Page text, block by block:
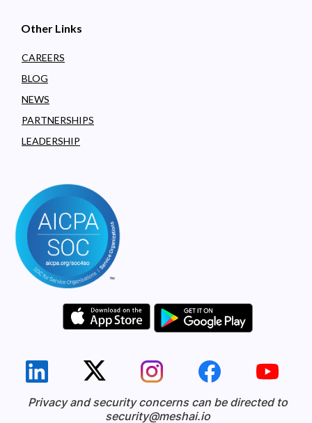
Other Links
CAREERS
BLOG
NEWS
PARTNERSHIPS
LEADERSHIP
Privacy and security concerns can be directed to
security@meshai.io